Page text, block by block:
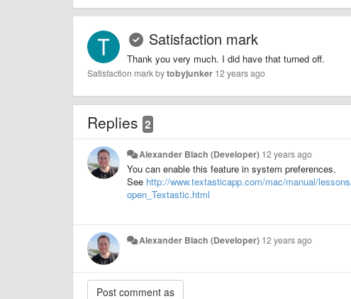
Satisfaction mark
Thank you very much. I did have that turned off.
Satisfaction mark bytobyjunker 12 years ago
Replies 2
Alexander Blach (Developer) 12 years ago
You can enable this feature in system preferences.
See http://www.textasticapp.com/mac/manual/
open_Textastic.html
Alexander Blach (Developer) 12 years ago